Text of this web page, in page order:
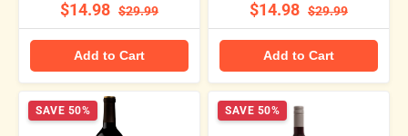
$14.98 $29.99
Add to Cart
$14.98 $29.99
Add to Cart
SAVE 50% SAVE 50%